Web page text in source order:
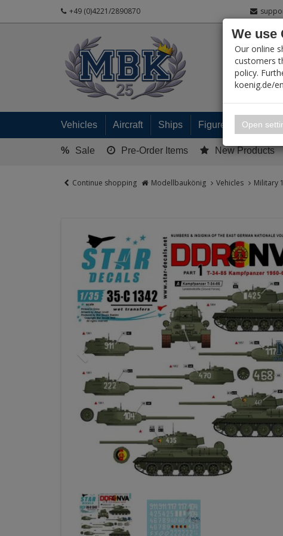
+49 (0)4221/2890870
My
Vehicles Aircraft Ships Figures Ready
% Sale Pre-Order Items New Products
Continue shopping Modellbaukönig Vehicles Military
We use
Our online
customers
policy.
koenig.de/
Open